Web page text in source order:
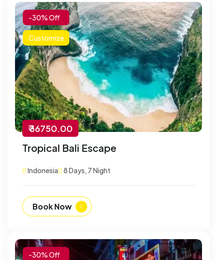
-30% Off
Customize
₹ 36750.00
Tropical Bali Escape
Indonesia 8 Days, 7 Night
Book Now
-30% Off